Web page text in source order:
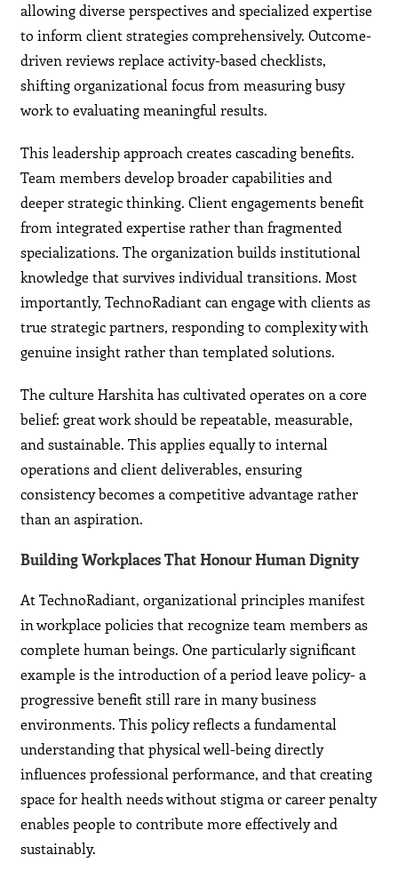
allowing diverse perspectives and specialized expertise
to inform client strategies comprehensively. Outcome-
driven reviews replace activity-based checklists,
shifting organizational focus from measuring busy
work to evaluating meaningful results.
This leadership approach creates cascading benefits.
Team members develop broader capabilities and
deeper strategic thinking. Client engagements benefit
from integrated expertise rather than fragmented
specializations. The organization builds institutional
knowledge that survives individual transitions. Most
importantly, TechnoRadiant can engage with clients as
true strategic partners, responding to complexity with
genuine insight rather than templated solutions.
The culture Harshita has cultivated operates on a core
belief: great work should be repeatable, measurable,
and sustainable. This applies equally to internal
operations and client deliverables, ensuring
consistency becomes a competitive advantage rather
than an aspiration.
Building Workplaces That Honour Human Dignity
At TechnoRadiant, organizational principles manifest
in workplace policies that recognize team members as
complete human beings. One particularly significant
example is the introduction of a period leave policy- a
progressive benefit still rare in many business
environments. This policy reflects a fundamental
understanding that physical well-being directly
influences professional performance, and that creating
space for health needs without stigma or career penalty
enables people to contribute more effectively and
sustainably.